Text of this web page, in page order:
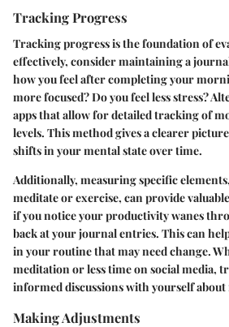
Tracking Progress
Tracking progress is the foundation of
effectively, consider maintaining a
how you feel after completing your
more focused? Do you feel less stress?
apps that allow for detailed tracking of
levels. This method gives a clearer
shifts in your mental state over time.
Additionally, measuring specific
meditate or exercise, can provide
if you notice your productivity wanes
back at your journal entries. This can
in your routine that may need change.
meditation or less time on social media,
informed discussions with yourself about
Making Adjustments